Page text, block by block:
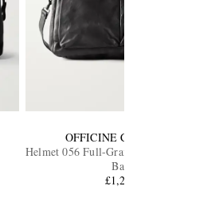
OFFICINE CREATIVE
Helmet 056 Full-Grain Leather
Bag
£1,225